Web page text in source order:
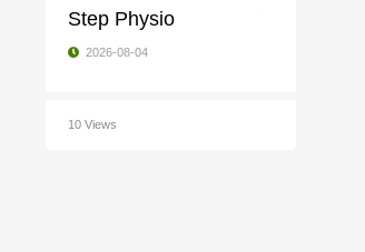
Step Physio
2026-08-04
10 Views